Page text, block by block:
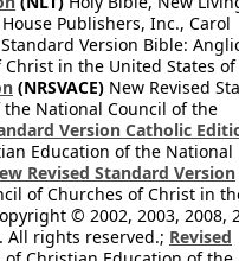
Publishers, Inc., Carol
Version Bible:
in the United States of
(NRSVACE) New Revised
National Council of the
Version Catholic
Education of the National
Revised Standard Version
of Churches of Christ in
© 2002, 2003, 2008,
All rights reserved.; Revised